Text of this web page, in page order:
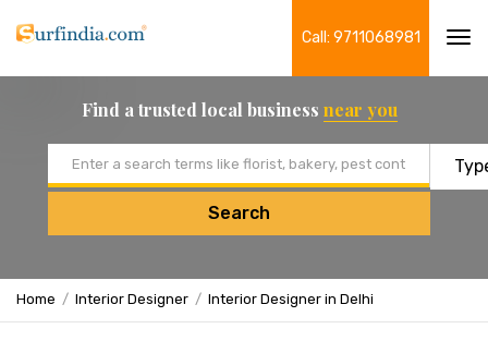
Call: 9711068981
Find a trusted local business near you
Search
Home Interior Designer Interior Designer in Delhi